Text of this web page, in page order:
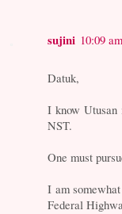
sujini 10:09
Datuk,
I know Utusan
NST.
One must
I am
Federal